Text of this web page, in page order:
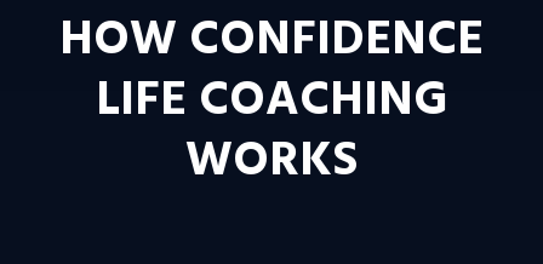
HOW CONFIDENCE
LIFE COACHING
WORKS